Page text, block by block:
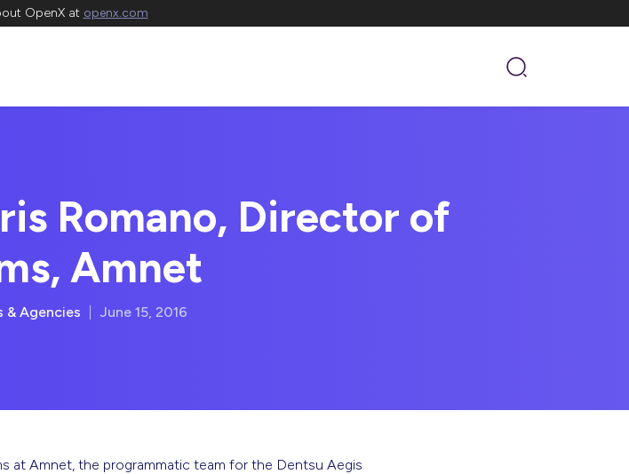
OpenX at openx.com
Romano, Director of
Amnet
& Agencies June 15, 2016
at Amnet, the programmatic team for the Dentsu Aegis